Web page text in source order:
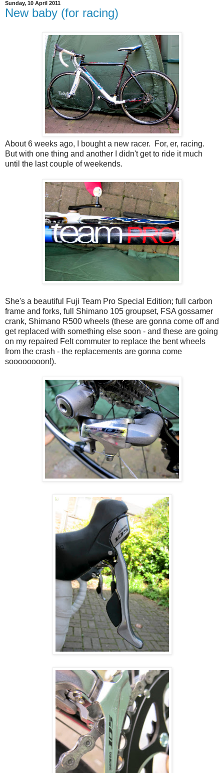
Sunday, 10 April 2011
New baby (for racing)
About 6 weeks ago, I bought a new racer. For, er, racing.
But with one thing and another I didn't get to ride it much
until the last couple of weekends.
She's a beautiful Fuji Team Pro Special Edition; full carbon
frame and forks, full Shimano 105 groupset, FSA gossamer
crank, Shimano R500 wheels (these are gonna come off and
get replaced with something else soon - and these are going
on my repaired Felt commuter to replace the bent wheels
from the crash - the replacements are gonna come
soooooooon!).